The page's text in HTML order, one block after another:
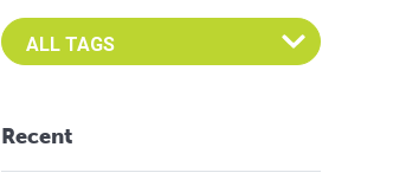
Select an Advocate Tag to view it's posts
Recent